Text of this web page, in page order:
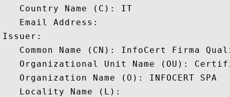
   Country Name (C): IT
   Email Address:
Issuer:
Common Name (CN): InfoCert Firma
Organizational Unit Name (OU):
   Organization Name (O): INFOCERT SPA
   Locality Name (L):